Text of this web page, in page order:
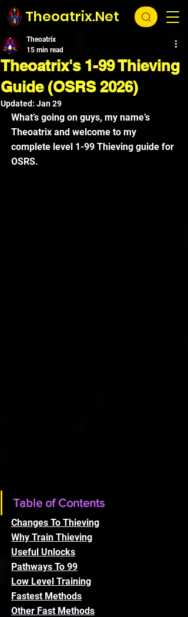
Theoatrix.Net
Theoatrix's 1-99 Thieving
Guide (OSRS 2026)
Theoatrix
15 min read
Updated: Jan 29
What’s going on guys, my name’s
Theoatrix and welcome to my
complete level 1-99 Thieving guide for
OSRS.
Table of Contents
Changes To Thieving
Why Train Thieving
Useful Unlocks
Pathways To 99
Low Level Training
Fastest Methods
Other Fast Methods